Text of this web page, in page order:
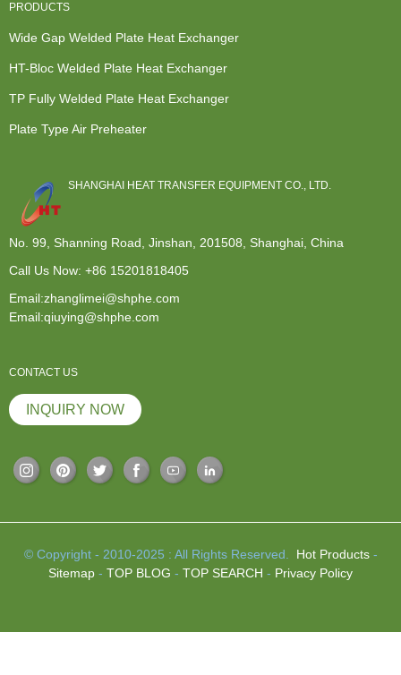
PRODUCTS
Wide Gap Welded Plate Heat Exchanger
HT-Bloc Welded Plate Heat Exchanger
TP Fully Welded Plate Heat Exchanger
Plate Type Air Preheater
SHANGHAI HEAT TRANSFER EQUIPMENT CO., LTD.
No. 99, Shanning Road, Jinshan, 201508, Shanghai, China
Call Us Now: +86 15201818405
Email:zhanglimei@shphe.com
Email:qiuying@shphe.com
CONTACT US
INQUIRY NOW
© Copyright - 2010-2025 : All Rights Reserved. Hot Products-
Sitemap - TOP BLOG - TOP SEARCH - Privacy Policy